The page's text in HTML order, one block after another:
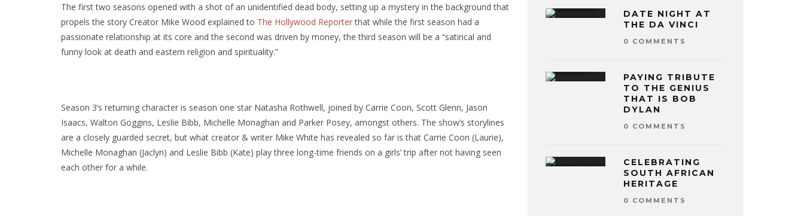
The first two seasons opened with a shot of an unidentified dead body, setting up a mystery in the background that
propels the story Creator Mike Wood explained to The Hollywood Reporterthat while the first season had a
passionate relationship at its core and the second was driven by money, the third season will be a “satirical and
funny look at death and eastern religion and spirituality.”
Season 3’s returning character is season one star Natasha Rothwell, joined by Carrie Coon, Scott Glenn, Jason
Isaacs, Walton Goggins, Leslie Bibb, Michelle Monaghan and Parker Posey, amongst others. The show’s storylines
are a closely guarded secret, but what creator & writer Mike White has revealed so far is that Carrie Coon (Laurie),
Michelle Monaghan (Jaclyn) and Leslie Bibb (Kate) play three long-time friends on a girls’ trip after not having seen
each other for a while.
DATE NIGHT AT
THE DA VINCI
0 COMMENTS
PAYING TRIBUTE
TO THE GENIUS
THAT IS BOB
DYLAN
0 COMMENTS
CELEBRATING
SOUTH AFRICAN
HERITAGE
0 COMMENTS